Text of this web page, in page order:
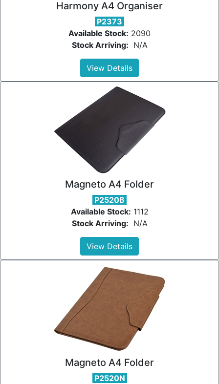
Harmony A4 Organiser
P2373
Available Stock: 2090
Stock Arriving: N/A
View Details
Magneto A4 Folder
P2520B
Available Stock: 1112
Stock Arriving: N/A
View Details
Magneto A4 Folder
P2520N